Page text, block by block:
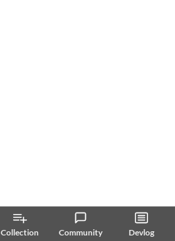
Collection Community Devlog